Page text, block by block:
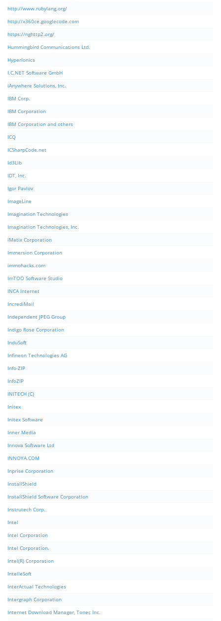
http://www.rubylang.org/
http://x360ce.googlecode.com
https://nghttp2.org/
Hummingbird Communications Ltd.
Hyperionics
I.C.NET Software GmbH
iAnywhere Solutions, Inc.
IBM Corp.
IBM Corporation
IBM Corporation and others
ICQ
ICSharpCode.net
Id3Lib
IDT, Inc.
Igor Pavlov
ImageLine
Imagination Technologies
Imagination Technologies, Inc.
iMatix Corporation
Immersion Corporation
immohacks.com
ImTOO Software Studio
INCA Internet
IncrediMail
Independent JPEG Group
Indigo Rose Corporation
InduSoft
Infineon Technologies AG
Info-ZIP
InfoZIP
INITECH (C)
Initex
Initex Software
Inner Media
Innova Software Ltd
INNOYA.COM
Inprise Corporation
InstallShield
InstallShield Software Corporation
Instrutech Corp.
Intel
Intel Corporation
Intel Corporation.
Intel(R) Corporation
IntelleSoft
InterActual Technologies
Intergraph Corporation
Internet Download Manager, Tonec Inc.